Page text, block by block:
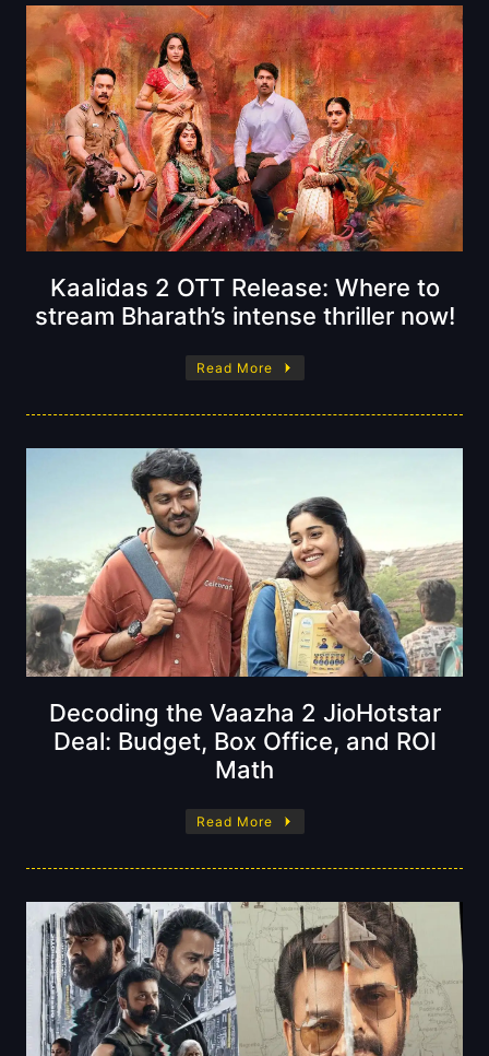
Kaalidas 2 OTT Release: Where to
stream Bharath’s intense thriller now!
Read More
Decoding the Vaazha 2 JioHotstar
Deal: Budget, Box Office, and ROI
Math
Read More